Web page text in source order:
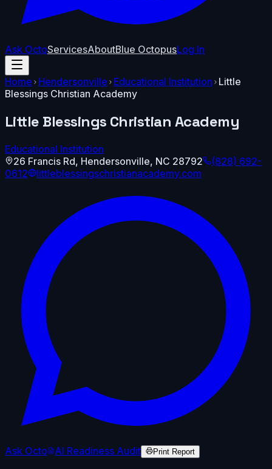
Ask OctoServicesAboutBlue OctopusLog In
Home Hendersonville Educational Institution Little
Blessings Christian Academy
Little Blessings Christian Academy
Educational Institution
26 Francis Rd, Hendersonville, NC 28792
(828) 692-
0612
littleblessingschristianacademy.com
Ask Octo AI Readiness Audit Print Report